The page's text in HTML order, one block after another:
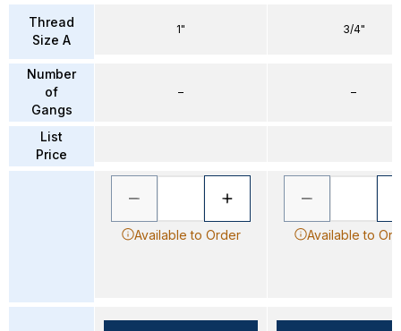
Thread
Size A
Number
of
Gangs
List
Price
1"
–
Available to Order
3/4"
–
Available to